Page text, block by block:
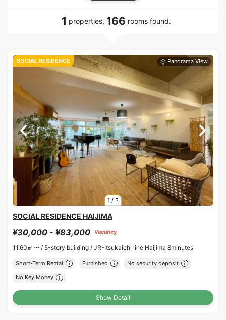
1 properties, 166 rooms found.
1 / 3
SOCIAL RESIDENCE
SOCIAL RESIDENCE HAIJIMA
¥30,000 - ¥83,000 Vacancy
11.60㎡〜 / 5-story building / JR-Itsukaichi line Haijima 8minutes
Short-Term Rental Furnished No security deposit
No Key Money
Show Detail